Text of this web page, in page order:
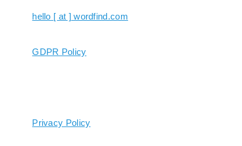
hello [ at ] wordfind.com
GDPR Policy
Privacy Policy